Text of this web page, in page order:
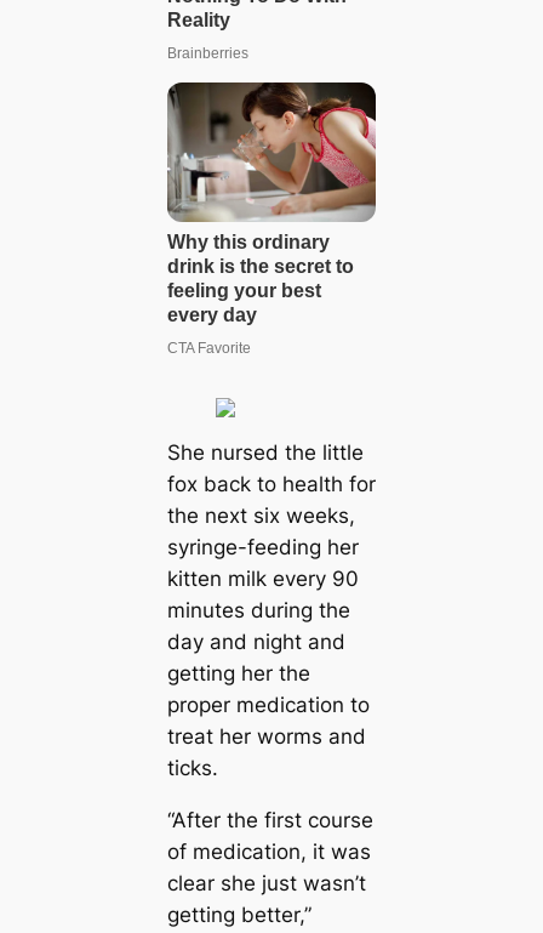
She nursed the little
fox back to health for
the next six weeks,
syringe-feeding her
kitten milk every 90
minutes during the
day and night and
getting her the
proper medication to
treat her worms and
ticks.
“After the first course
of medication, it was
clear she just wasn’t
getting better,”